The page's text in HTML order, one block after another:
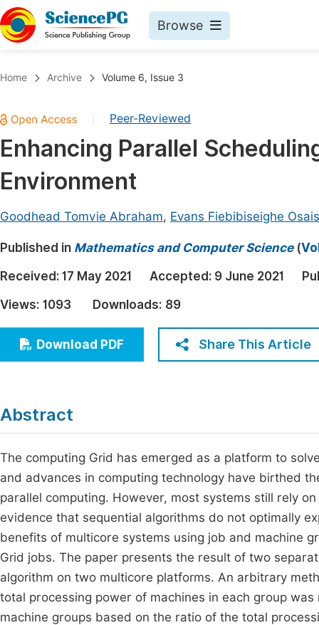
Browse
Chemistry
Medicine & Health
Materials Science
Electrical & Computer Science
Earth, Energy & Environment
Architecture & Civil Engineering
Education
Economics & Management
Humanities & Social Sciences
Home Archive Volume 6, Issue 3
Peer-Reviewed
Enhancing Parallel
Environment
Goodhead Tomvie Abraham, Evans Fiebibiseighe
Published in Mathematics and Computer Science(
Received: 17 May 2021 Accepted: 9 June 2021
Views: 1093 Downloads: 89
Download PDF Share This Article
Abstract
The computing Grid has emerged as a platform to
and advances in computing technology have birthed
parallel computing. However, most systems still rely
evidence that sequential algorithms do not optimally
benefits of multicore systems using job and machine
Grid jobs. The paper presents the result of two
algorithm on two multicore platforms. An arbitrary
total processing power of machines in each group
machine groups based on the ratio of the total